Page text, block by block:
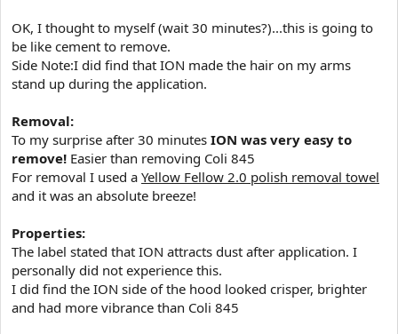
OK, I thought to myself (wait 30 minutes?)...this is going to
be like cement to remove.
Side Note:I did find that ION made the hair on my arms
stand up during the application.
Removal:
To my surprise after 30 minutes ION was very easy to
remove! Easier than removing Coli 845
For removal I used a Yellow Fellow 2.0 polish removal towel
and it was an absolute breeze!
Properties:
The label stated that ION attracts dust after application. I
personally did not experience this.
I did find the ION side of the hood looked crisper, brighter
and had more vibrance than Coli 845